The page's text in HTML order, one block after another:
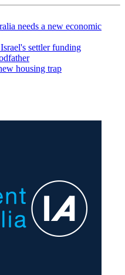
needs a new economic
settler funding
housing trap